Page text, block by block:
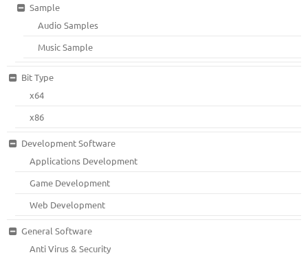
Sample
Audio Samples
Music Sample
Bit Type
x64
x86
Development Software
Applications Development
Game Development
Web Development
General Software
Anti Virus & Security